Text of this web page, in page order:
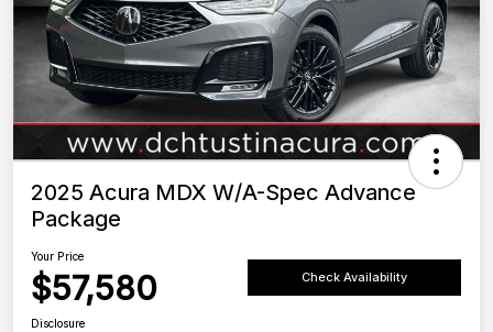
2025 Acura MDX W/A-Spec Advance
Package
Your Price
$57,580 Check Availability
Disclosure